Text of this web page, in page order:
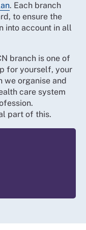
. Each branch
to ensure the
into account in all
branch is one of
for yourself, your
we organise and
care system
part of this.